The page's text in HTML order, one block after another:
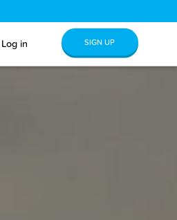
Log in SIGN UP